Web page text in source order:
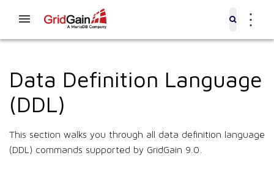
⋮
Data Definition Language
(DDL)
This section walks you through all data definition language
(DDL) commands supported by GridGain 9.0.